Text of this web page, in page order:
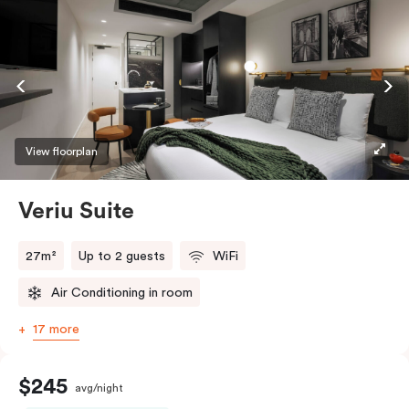
View floorplan
Veriu Suite
27m² Up to 2 guests WiFi
Air Conditioning in room
17 more
$245 avg/night